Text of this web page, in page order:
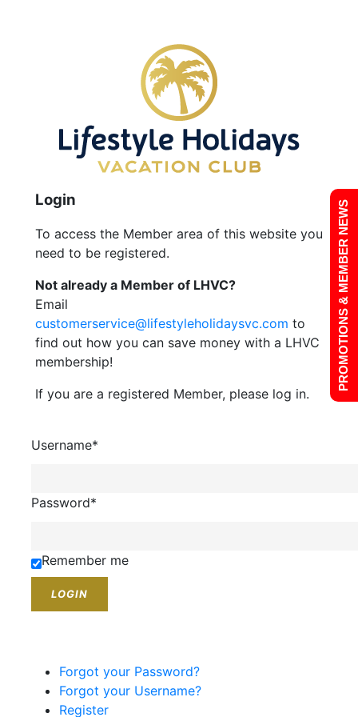
Login
To access the Member area of this website you
need to be registered.
Not already a Member of LHVC?
Email
customerservice@lifestyleholidaysvc.com to
find out how you can save money with a LHVC
membership!
If you are a registered Member, please log in.
Username*
Password*
Remember me
Forgot your Password?
Forgot your Username?
Register
PROMOTIONS & MEMBER NEWS